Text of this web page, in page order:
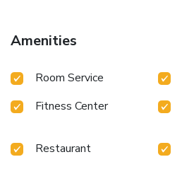
Amenities
Room Service
Fitness Center
Restaurant